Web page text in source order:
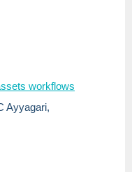
workflows
Ayyagari,